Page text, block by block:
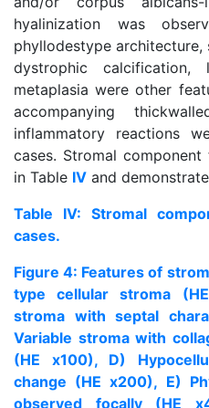
hyalinization was
phyllodestype architecture,
dystrophic calcification,
metaplasia were other
accompanying
inflammatory reactions
cases. Stromal
in Table IV and
Table IV: Stromal
cases.
Figure 4: Features of
type cellular stroma
stroma with septal
Variable stroma with
(HE x100), D)
change (HE x200), E)
observed focally (HE